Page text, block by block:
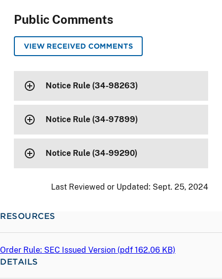
Public Comments
VIEW RECEIVED COMMENTS
Notice Rule (34-98263)
Notice Rule (34-97899)
Notice Rule (34-99290)
Last Reviewed or Updated: Sept. 25, 2024
RESOURCES
Order Rule: SEC Issued Version (pdf 162.06 KB)
DETAILS